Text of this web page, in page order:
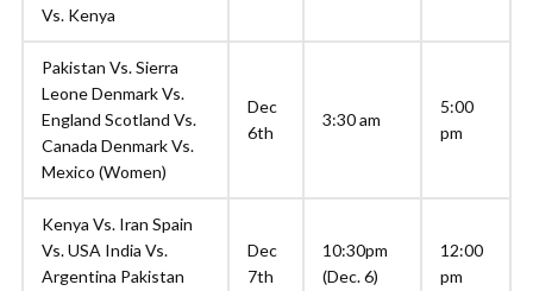
Vs. Kenya
Pakistan Vs. Sierra
Leone Denmark Vs.
England Scotland Vs.
Canada Denmark Vs.
Mexico (Women)
Dec
6th
3:30 am
5:00
pm
Kenya Vs. Iran Spain
Vs. USA India Vs.
Argentina Pakistan
Dec
7th
10:30pm
(Dec. 6)
12:00
pm